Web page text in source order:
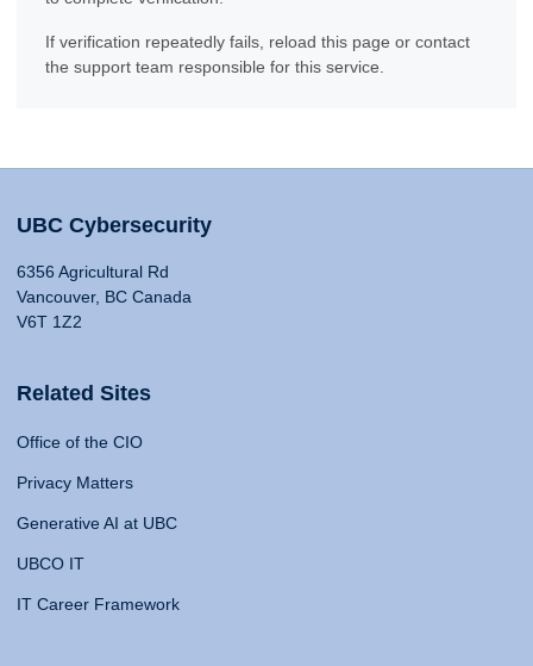
If verification repeatedly fails, reload this page or contact
the support team responsible for this service.
UBC Cybersecurity
6356 Agricultural Rd
Vancouver, BC Canada
V6T 1Z2
Related Sites
Office of the CIO
Privacy Matters
Generative AI at UBC
UBCO IT
IT Career Framework